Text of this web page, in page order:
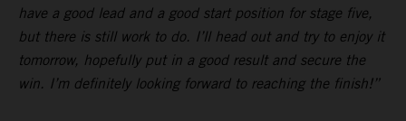
have a good lead and a good start position for stage five,
but there is still work to do. I’ll head out and try to enjoy it
tomorrow, hopefully put in a good result and secure the
win. I’m definitely looking forward to reaching the finish!”